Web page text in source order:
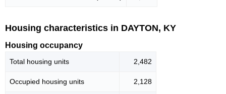
Housing characteristics in DAYTON, KY
Housing occupancy
Total housing units 2,482
Occupied housing units 2,128